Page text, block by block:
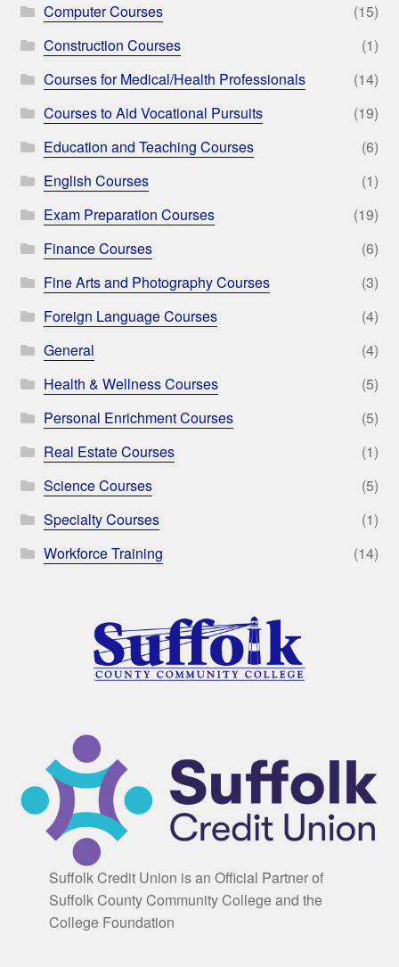
Computer Courses
(15)
Construction Courses
(1)
Courses for Medical/Health Professionals
(14)
Courses to Aid Vocational Pursuits
(19)
Education and Teaching Courses
(6)
English Courses
(1)
Exam Preparation Courses
(19)
Finance Courses
(6)
Fine Arts and Photography Courses
(3)
Foreign Language Courses
(4)
General
(4)
Health & Wellness Courses
(5)
Personal Enrichment Courses
(5)
Real Estate Courses
(1)
Science Courses
(5)
Specialty Courses
(1)
Workforce Training
(14)
Suffolk Credit Union is an Official Partner of
Suffolk County Community College and the
College Foundation